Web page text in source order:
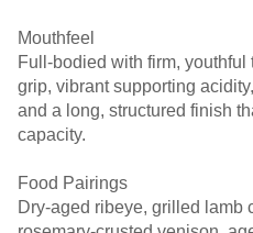
Mouthfeel
Full-bodied with firm,
grip, vibrant supporting
and a long, structured finish
capacity.
Food Pairings
Dry-aged ribeye, grilled lamb